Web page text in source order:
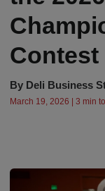
Contest
By Deli Business
March 19, 2026 | 3 min